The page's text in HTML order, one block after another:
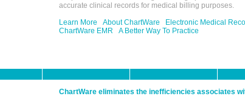
accurate clinical records for medical billing purposes.
Learn More
About ChartWare
Electronic Medical
ChartWare EMR
A Better Way To Practice
ChartWare eliminates the inefficiencies associates